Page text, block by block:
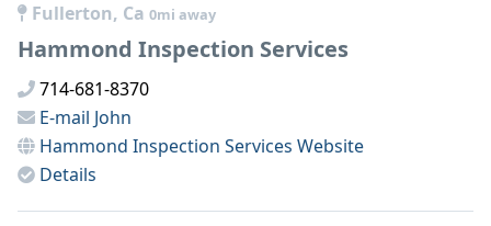
Fullerton, Ca 0mi away
Hammond Inspection Services
714-681-8370
E-mail John
Hammond Inspection Services Website
Details